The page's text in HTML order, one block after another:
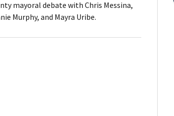
mayoral debate with Chris Messina,
Murphy, and Mayra Uribe.